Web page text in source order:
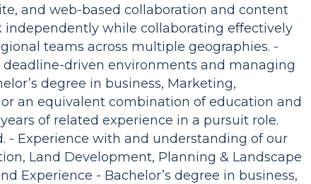
and web-based collaboration and content
while collaborating effectively
teams across multiple geographies. -
driven environments and managing
degree in business, Marketing,
an equivalent combination of education and
of related experience in a pursuit role.
- Experience with and understanding of our
Land Development, Planning & Landscape
Experience - Bachelor’s degree in business,